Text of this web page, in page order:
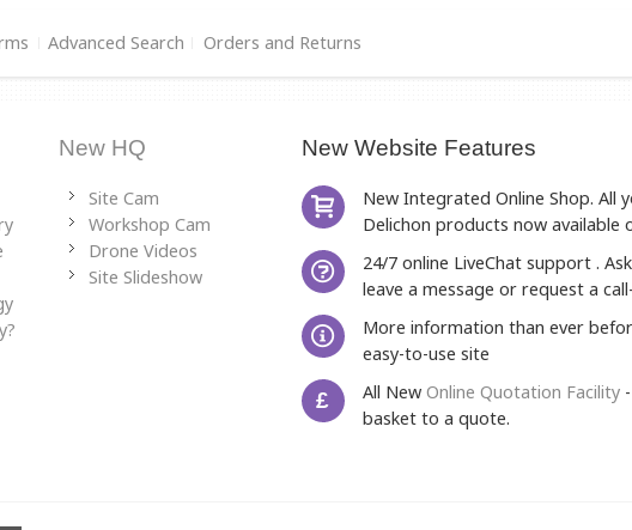
Advanced Search Orders and Returns
New HQ
Site Cam
Workshop Cam
Drone Videos
Site Slideshow
New Website Features
New Integrated Online Shop. All
Delichon products now available
24/7 online LiveChat support .
leave a message or request a
More information than ever
easy-to-use site
£ All New Online Quotation Facility-
basket to a quote.